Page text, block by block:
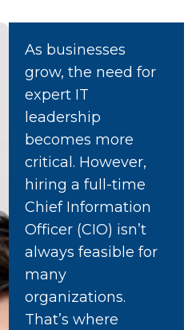
As businesses
grow, the need for
expert IT
leadership
becomes more
critical. However,
hiring a full-time
Chief Information
Officer (CIO) isn’t
always feasible for
many
organizations.
That’s where